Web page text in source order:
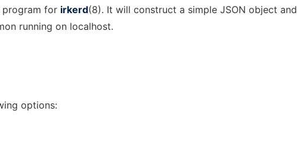
program for irkerd(8). It will construct a simple JSON object and
running on localhost.
options: